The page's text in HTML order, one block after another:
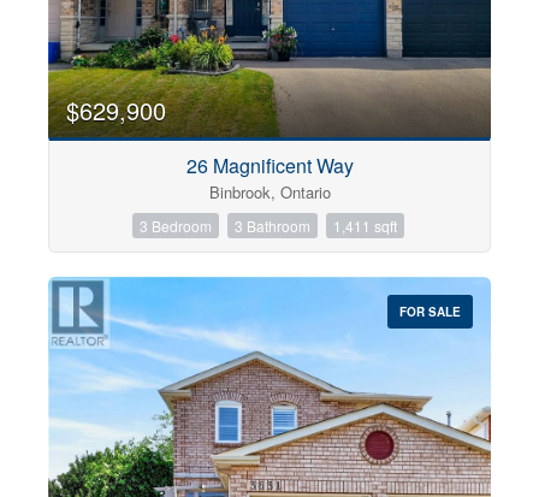
$629,900
26 Magnificent Way
Binbrook, Ontario
3 Bedroom 3 Bathroom 1,411 sqft
FOR SALE